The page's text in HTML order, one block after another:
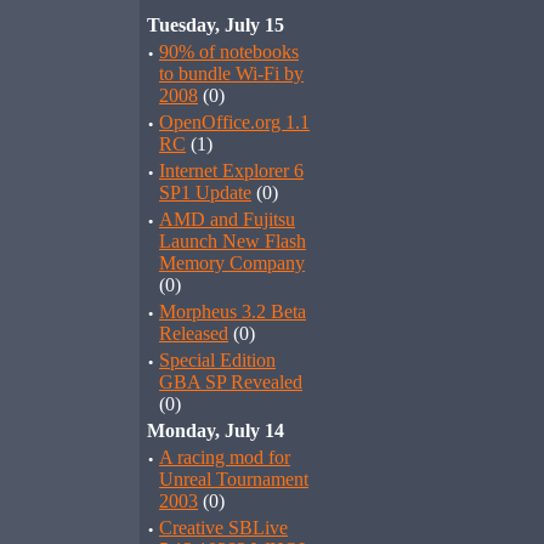
Tuesday, July 15
· 90% of notebooks
to bundle Wi-Fi by
2008 (0)
· OpenOffice.org 1.1
RC (1)
· Internet Explorer 6
SP1 Update (0)
· AMD and Fujitsu
Launch New Flash
Memory Company
(0)
· Morpheus 3.2 Beta
Released (0)
· Special Edition
GBA SP Revealed
(0)
Monday, July 14
· A racing mod for
Unreal Tournament
2003 (0)
· Creative SBLive